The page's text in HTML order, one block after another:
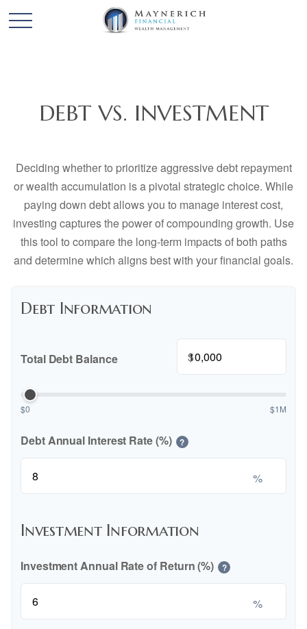
DEBT VS. INVESTMENT
Deciding whether to prioritize aggressive debt repayment
or wealth accumulation is a pivotal strategic choice. While
paying down debt allows you to manage interest cost,
investing captures the power of compounding growth. Use
this tool to compare the long-term impacts of both paths
and determine which aligns best with your financial goals.
Debt Information
Total Debt Balance $
$0 $1M
Debt Annual Interest Rate (%) ?
%
Investment Information
Investment Annual Rate of Return (%) ?
%